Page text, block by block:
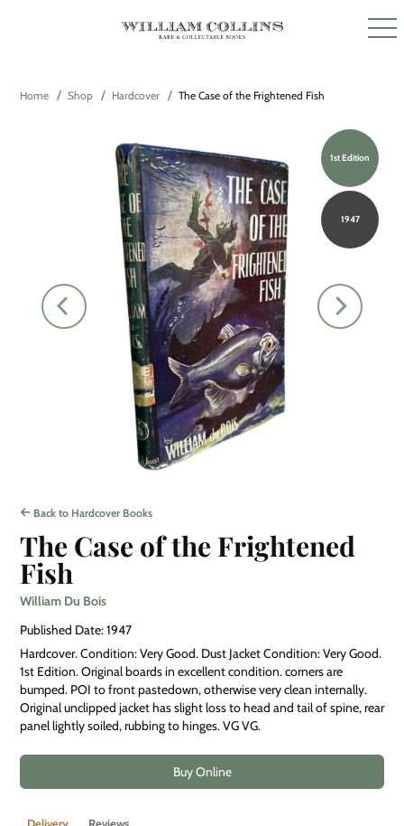
Home Shop Hardcover The Case of the Frightened Fish
1st Edition
1947
Back to Hardcover Books
The Case of the Frightened
Fish
William Du Bois
Published Date: 1947
Hardcover. Condition: Very Good. Dust Jacket Condition: Very Good.
1st Edition. Original boards in excellent condition. corners are
bumped. POI to front pastedown, otherwise very clean internally.
Original unclipped jacket has slight loss to head and tail of spine, rear
panel lightly soiled, rubbing to hinges. VG VG.
Buy Online